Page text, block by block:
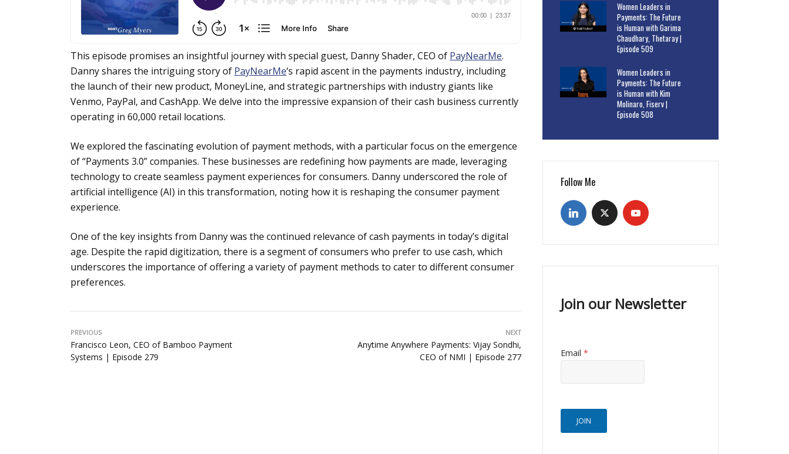
This episode promises an insightful journey with special guest, Danny Shader, CEO of PayNearMe.
Danny shares the intriguing story of PayNearMe‘s rapid ascent in the payments industry, including
the launch of their new product, MoneyLine, and strategic partnerships with industry giants like
Venmo, PayPal, and CashApp. We delve into the impressive expansion of their cash business currently
operating in 60,000 retail locations.
We explored the fascinating evolution of payment methods, with a particular focus on the emergence
of “Payments 3.0” companies. These businesses are redefining how payments are made, leveraging
technology to create seamless payment experiences for consumers. Danny underscored the role of
artificial intelligence (AI) in this transformation, noting how it is reshaping the consumer payment
experience.
One of the key insights from Danny was the continued relevance of cash payments in today’s digital
age. Despite the rapid digitization, there is a segment of consumers who prefer to use cash, which
underscores the importance of offering a variety of payment methods to cater to different consumer
preferences.
PREVIOUS
Francisco Leon, CEO of Bamboo Payment
Systems | Episode 279
NEXT
Anytime Anywhere Payments: Vijay Sondhi,
CEO of NMI | Episode 277
Women Leaders in
Payments: The Future
is Human with Garima
Chaudhary, Thetaray |
Episode 509
Women Leaders in
Payments: The Future
is Human with Kim
Molinaro, Fiserv |
Episode 508
Follow Me
Join our Newsletter
Email *
JOIN